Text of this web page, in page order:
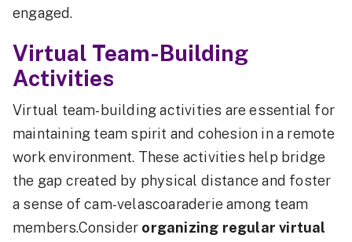
engaged.
Virtual Team-Building
Activities
Virtual team-building activities are essential for
maintaining team spirit and cohesion in a remote
work environment. These activities help bridge
the gap created by physical distance and foster
a sense of cam-velascoaraderie among team
members.Consider organizing regular virtual